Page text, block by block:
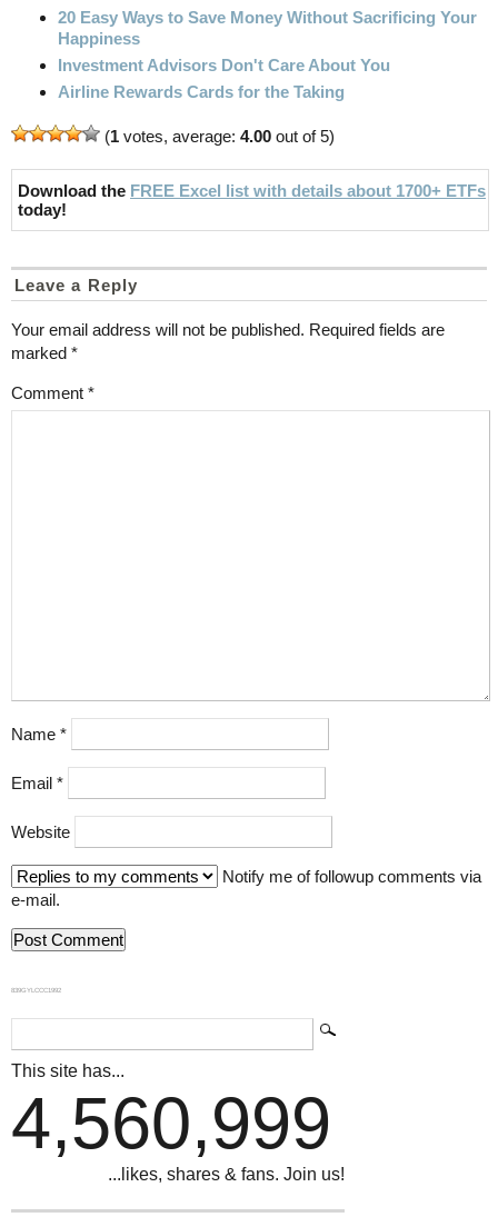
20 Easy Ways to Save Money Without Sacrificing Your
Happiness
Investment Advisors Don't Care About You
Airline Rewards Cards for the Taking
(1 votes, average: 4.00 out of 5)
Download the FREE Excel list with details about 1700+ ETFs
today!
Leave a Reply
Your email address will not be published. Required fields are
marked *
Comment *
Name *
Email *
Website
Notify me of followup comments via
e-mail.
839GYLCCC1992
This site has...
4,560,999
...likes, shares & fans. Join us!